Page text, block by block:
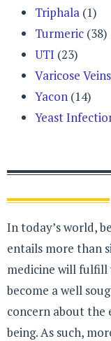
Triphala (1)
Turmeric (38)
UTI (23)
Varicose Veins
Yacon (14)
Yeast
In today’s world,
entails more than
medicine will fulfill
become a well
concern about the
being. As such,